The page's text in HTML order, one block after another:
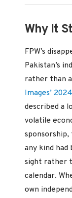
Why It
FPW’s
Pakistan’s
rather than
Images’
described a
volatile
any kind had
sight rather
calendar.
own